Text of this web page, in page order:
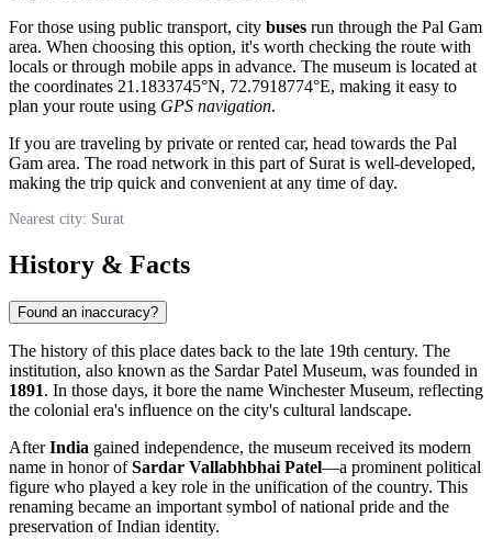
For those using public transport, city buses run through the Pal Gam
area. When choosing this option, it's worth checking the route with
locals or through mobile apps in advance. The museum is located at
the coordinates 21.1833745°N, 72.7918774°E, making it easy to
plan your route using GPS navigation.
If you are traveling by private or rented car, head towards the Pal
Gam area. The road network in this part of Surat is well-developed,
making the trip quick and convenient at any time of day.
Nearest city: Surat
History & Facts
Found an inaccuracy?
The history of this place dates back to the late 19th century. The
institution, also known as the Sardar Patel Museum, was founded in
1891. In those days, it bore the name Winchester Museum, reflecting
the colonial era's influence on the city's cultural landscape.
AfterIndia gained independence, the museum received its modern
name in honor ofSardar Vallabhbhai Patel—a prominent political
figure who played a key role in the unification of the country. This
renaming became an important symbol of national pride and the
preservation of Indian identity.